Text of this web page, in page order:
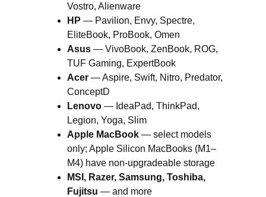
Vostro, Alienware
HP — Pavilion, Envy, Spectre,
EliteBook, ProBook, Omen
Asus — VivoBook, ZenBook, ROG,
TUF Gaming, ExpertBook
Acer — Aspire, Swift, Nitro, Predator,
ConceptD
Lenovo — IdeaPad, ThinkPad,
Legion, Yoga, Slim
Apple MacBook — select models
only; Apple Silicon MacBooks (M1–
M4) have non-upgradeable storage
MSI, Razer, Samsung, Toshiba,
Fujitsu — and more